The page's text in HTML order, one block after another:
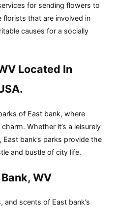
for sending flowers to
florists that are involved in
causes for a socially
Located In
of East bank, where
Whether it’s a leisurely
bank’s parks provide the
and bustle of city life.
WV
scents of East bank’s